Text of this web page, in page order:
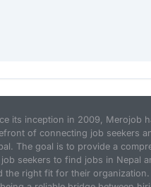
its inception in 2009, Merojob
of connecting job seekers
The goal is to provide a
seekers to find jobs in Nepal
the right fit for their organization.